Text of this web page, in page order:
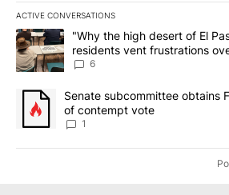
ACTIVE CONVERSATIONS
The following is a list of the most
A trending article titled ""Why the high
"Why the high desert of El
residents vent frustrations
utilities
6
A trending article titled "Senate
Senate subcommittee obtains
of contempt vote
1